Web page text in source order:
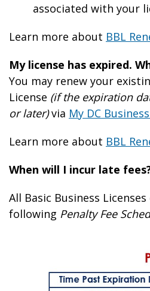
associated with your
Learn more about BBL
My license has expired.
You may renew your
License (if the expiration
or later)via My DC
Learn more about BBL
When will I incur late
All Basic Business
following Penalty Fee